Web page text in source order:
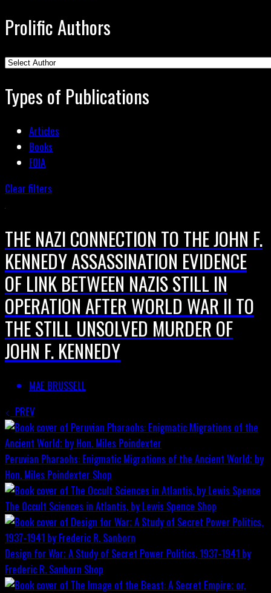
Prolific Authors
Types of Publications
Articles
Books
FOIA
Clear filters
THE NAZI CONNECTION TO THE JOHN F.
KENNEDY ASSASSINATION EVIDENCE
OF LINK BETWEEN NAZIS STILL IN
OPERATION AFTER WORLD WAR II TO
THE STILL UNSOLVED MURDER OF
JOHN F. KENNEDY
MAE BRUSSELL
PREV
Peruvian Pharaohs: Enigmatic Migrations of the Ancient World; by
Hon. Miles Poindexter Shop
The Occult Sciences in Atlantis, by Lewis Spence Shop
Design for War; A Study of Secret Power Politics, 1937-1941 by
Frederic R. Sanborn Shop